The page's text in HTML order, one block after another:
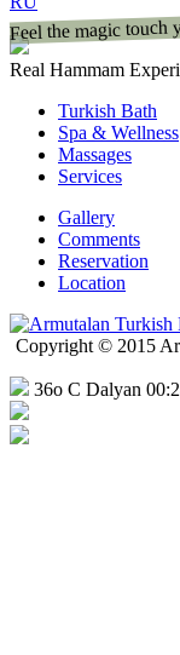
Feel the magic touch
Real Hammam
Turkish Bath
Spa & Wellness
Massages
Services
Gallery
Comments
Reservation
Location
Copyright © 2015
36o C Dalyan